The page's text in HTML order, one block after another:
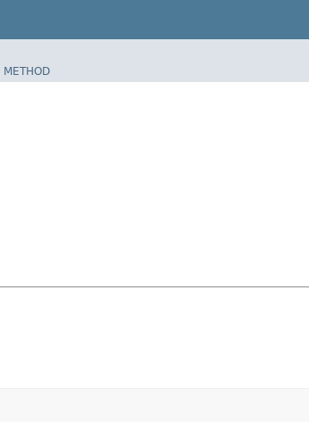
METHOD